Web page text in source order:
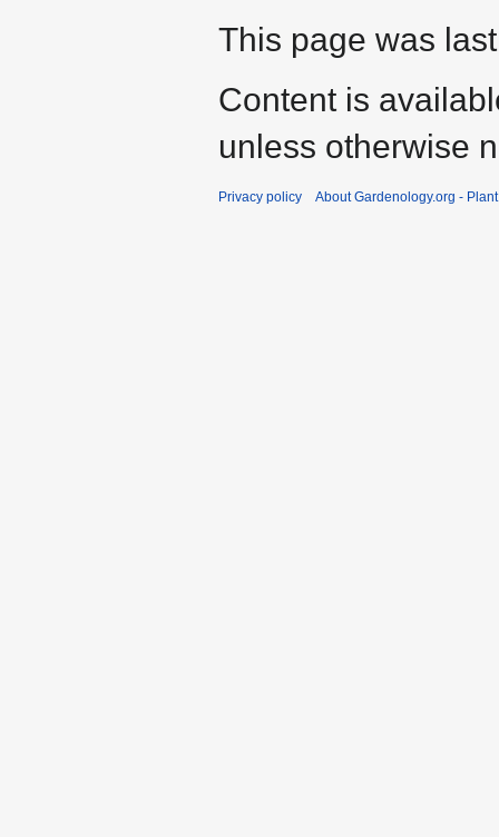
This page was
Content is
unless otherwise
Privacy policy About Gardenology.org -